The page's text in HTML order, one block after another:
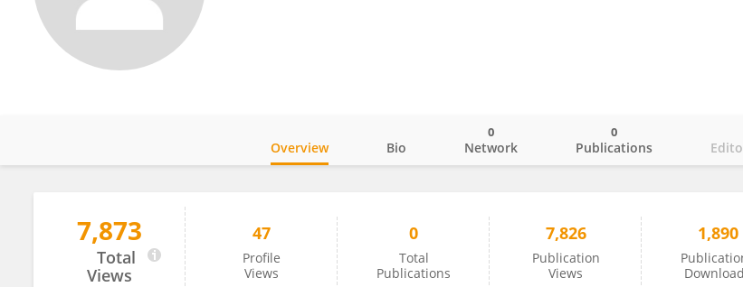
Laia Gifre-Renom
Overview Bio Network
0
Publications
0
7,873
Total
Views
47
Profile
Views
0
Total
Publications
7,826
Publication
Views
1,890